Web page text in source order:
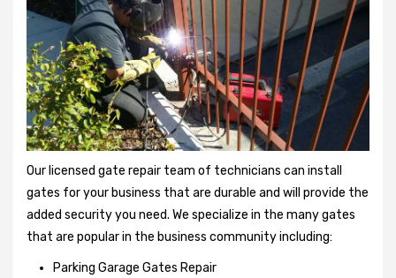
Our licensed gate repair team of technicians can install
gates for your business that are durable and will provide the
added security you need. We specialize in the many gates
that are popular in the business community including:
Parking Garage Gates Repair